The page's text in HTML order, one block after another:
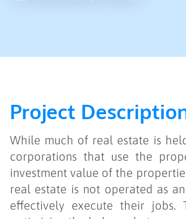
Project
While much of real estate is
corporations that use the
investment value of the
real estate is not operated as
effectively execute their